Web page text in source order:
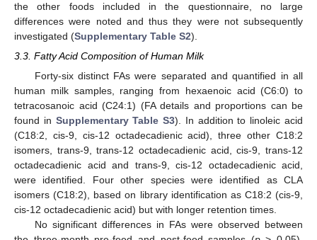
the other foods included in the questionnaire, no large
differences were noted and thus they were not subsequently
investigated (Supplementary Table S2).
3.3. Fatty Acid Composition of Human Milk
Forty-six distinct FAs were separated and quantified in all
human milk samples, ranging from hexaenoic acid (C6:0) to
tetracosanoic acid (C24:1) (FA details and proportions can be
found in Supplementary Table S3). In addition to linoleic acid
(C18:2, cis-9, cis-12 octadecadienic acid), three other C18:2
isomers, trans-9, trans-12 octadecadienic acid, cis-9, trans-12
octadecadienic acid and trans-9, cis-12 octadecadienic acid,
were identified. Four other species were identified as CLA
isomers (C18:2), based on library identification as C18:2 (cis-9,
cis-12 octadecadienic acid) but with longer retention times.
No significant differences in FAs were observed between